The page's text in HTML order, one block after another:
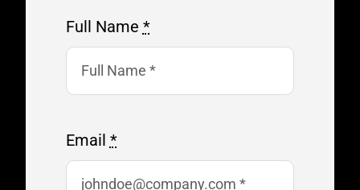
Full Name *
Email *